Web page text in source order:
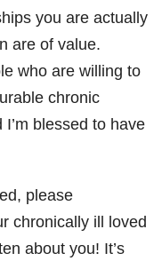
you are actually
are of value.
who are willing to
chronic
blessed to have
please
chronically ill loved
about you! It’s